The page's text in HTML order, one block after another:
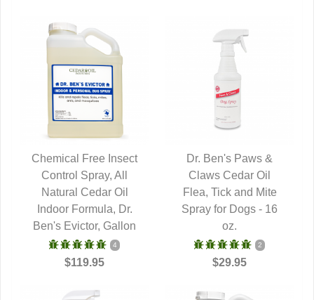
QUICK VIEW
Chemical Free Insect
Control Spray, All
Natural Cedar Oil
Indoor Formula, Dr.
Ben's Evictor, Gallon
4
$119.95
QUICK VIEW
Dr. Ben's Paws &
Claws Cedar Oil
Flea, Tick and Mite
Spray for Dogs - 16
oz.
2
$29.95